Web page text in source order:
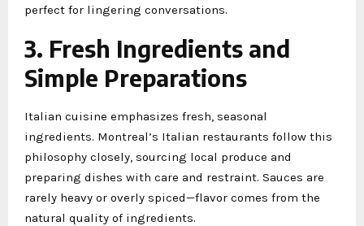
perfect for lingering conversations.
3. Fresh Ingredients and
Simple Preparations
Italian cuisine emphasizes fresh, seasonal
ingredients. Montreal’s Italian restaurants follow this
philosophy closely, sourcing local produce and
preparing dishes with care and restraint. Sauces are
rarely heavy or overly spiced—flavor comes from the
natural quality of ingredients.